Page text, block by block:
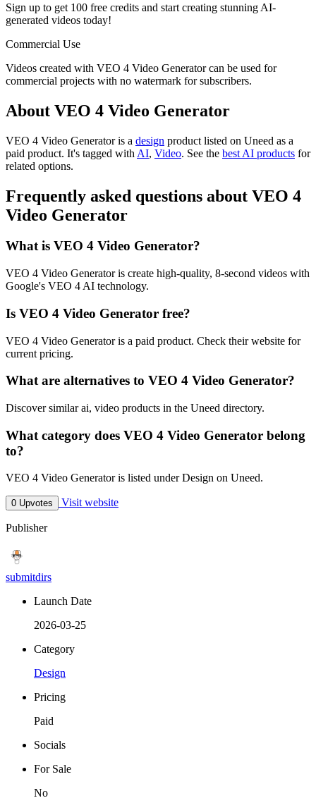
Sign up to get 100 free credits and start creating stunning AI-
generated videos today!
Commercial Use
Videos created with VEO 4 Video Generator can be used for
commercial projects with no watermark for subscribers.
About VEO 4 Video Generator
VEO 4 Video Generator is a design product listed on Uneed as a
paid product. It's tagged with AI, Video. See the best AI products for
related options.
Frequently asked questions about VEO 4
Video Generator
What is VEO 4 Video Generator?
VEO 4 Video Generator is create high-quality, 8-second videos with
Google's VEO 4 AI technology.
Is VEO 4 Video Generator free?
VEO 4 Video Generator is a paid product. Check their website for
current pricing.
What are alternatives to VEO 4 Video Generator?
Discover similar ai, video products in the Uneed directory.
What category does VEO 4 Video Generator belong
to?
VEO 4 Video Generator is listed under Design on Uneed.
0 Upvotes Visit website
Publisher
submitdirs
Launch Date
2026-03-25
Category
Design
Pricing
Paid
Socials
For Sale
No